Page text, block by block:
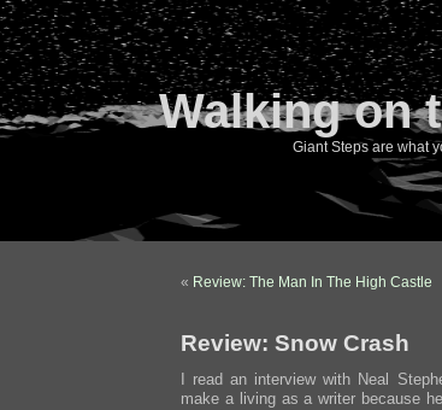
Walking on
Giant Steps are what
« Review: The Man In The High Castle
Review: Snow Crash
I read an interview with Neal
make a living as a writer because